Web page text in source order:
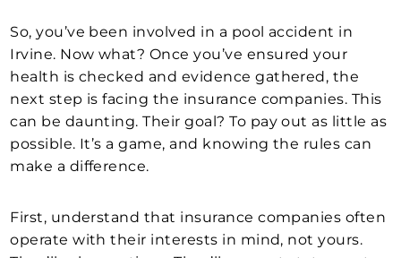
So, you’ve been involved in a pool accident in
Irvine. Now what? Once you’ve ensured your
health is checked and evidence gathered, the
next step is facing the insurance companies. This
can be daunting. Their goal? To pay out as little as
possible. It’s a game, and knowing the rules can
make a difference.
First, understand that insurance companies often
operate with their interests in mind, not yours.